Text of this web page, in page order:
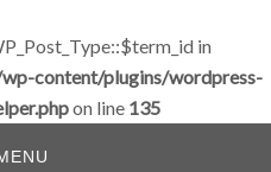
in
content/plugins/wordpress-
on line 135